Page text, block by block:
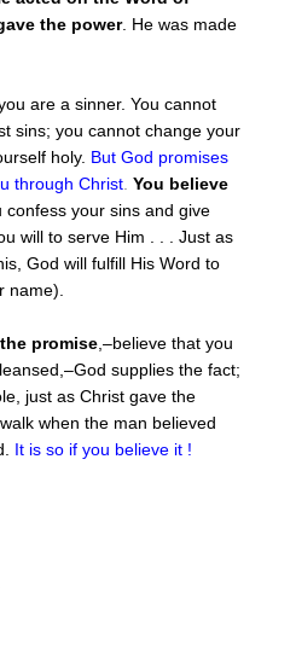
the power. He was made
are a sinner. You cannot
sins; you cannot change your
holy. But God promises
through Christ You believe
confess your sins and give
will to serve Him . . . Just as
God will fulfill His Word to
name).
promise ,–believe that you
supplies the fact;
just as Christ gave the
when the man believed
It is so if you believe it !